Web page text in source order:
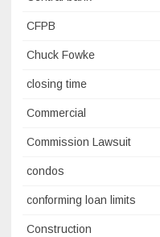
CFPB
Chuck Fowke
closing time
Commercial
Commission Lawsuit
condos
conforming loan limits
Construction